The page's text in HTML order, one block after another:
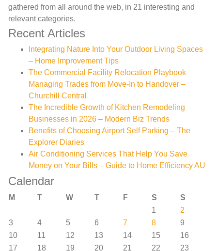
gathered from all around the web, in 21 interesting and
relevant categories.
Recent Articles
Integrating Nature Into Your Outdoor Living Spaces
– Home Improvement Tips
The Commercial Facility Relocation Playbook
Managing Trades from Move-In to Handover –
Churchill Central
The Incredible Growth of Kitchen Remodeling
Businesses in 2026 – Modern Biz Trends
Benefits of Choosing Airport Self Parking – The
Explorer Diaries
Air Conditioning Services That Help You Save
Money on Your Bills – Guide to Home Efficiency AU
Calendar
M T W T F S
S
1
2
3
4 5 6 7 8
9
10
11 12 13 14 15
16
17
18 19 20 21 22 23